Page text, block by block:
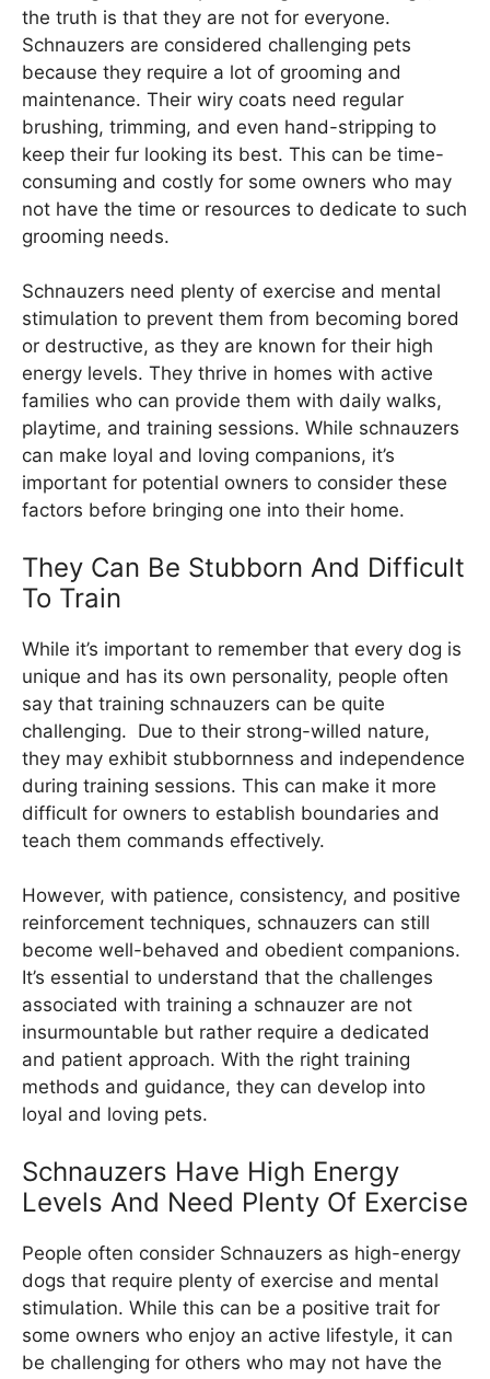
the truth is that they are not for everyone.
Schnauzers are considered challenging pets
because they require a lot of grooming and
maintenance. Their wiry coats need regular
brushing, trimming, and even hand-stripping to
keep their fur looking its best. This can be time-
consuming and costly for some owners who may
not have the time or resources to dedicate to such
grooming needs.
Schnauzers need plenty of exercise and mental
stimulation to prevent them from becoming bored
or destructive, as they are known for their high
energy levels. They thrive in homes with active
families who can provide them with daily walks,
playtime, and training sessions. While schnauzers
can make loyal and loving companions, it’s
important for potential owners to consider these
factors before bringing one into their home.
They Can Be Stubborn And Difficult
To Train
While it’s important to remember that every dog is
unique and has its own personality, people often
say that training schnauzers can be quite
challenging. Due to their strong-willed nature,
they may exhibit stubbornness and independence
during training sessions. This can make it more
difficult for owners to establish boundaries and
teach them commands effectively.
However, with patience, consistency, and positive
reinforcement techniques, schnauzers can still
become well-behaved and obedient companions.
It’s essential to understand that the challenges
associated with training a schnauzer are not
insurmountable but rather require a dedicated
and patient approach. With the right training
methods and guidance, they can develop into
loyal and loving pets.
Schnauzers Have High Energy
Levels And Need Plenty Of Exercise
People often consider Schnauzers as high-energy
dogs that require plenty of exercise and mental
stimulation. While this can be a positive trait for
some owners who enjoy an active lifestyle, it can
be challenging for others who may not have the